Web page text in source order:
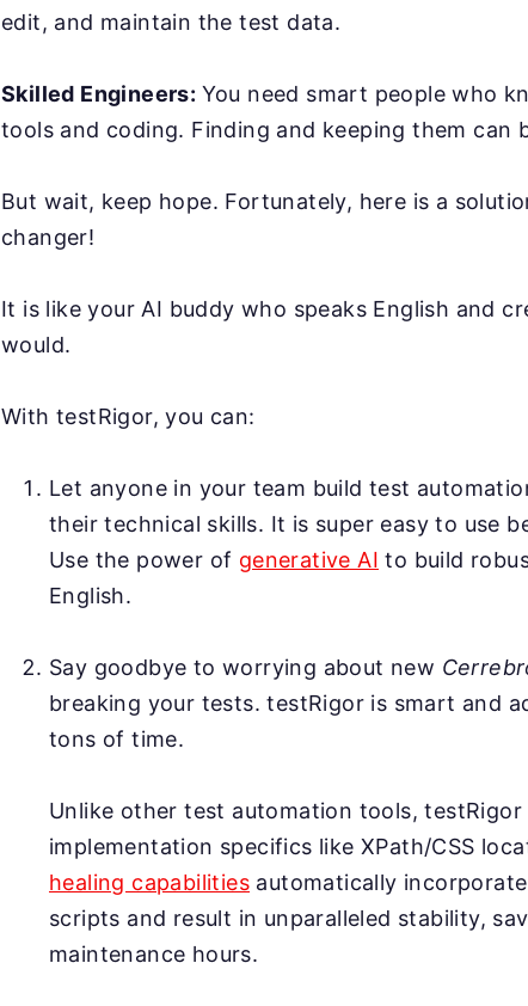
edit, and maintain the test data.
Skilled Engineers: You need smart people who
tools and coding. Finding and keeping them can
But wait, keep hope. Fortunately, here is a
changer!
It is like your AI buddy who speaks English and
would.
With testRigor, you can:
Let anyone in your team build test
their technical skills. It is super easy to use
Use the power of generative AI to build
English.
Say goodbye to worrying about new
breaking your tests. testRigor is smart and
tons of time.
Unlike other test automation tools,
implementation specifics like XPath/CSS
healing capabilities automatically
scripts and result in unparalleled stability,
maintenance hours.